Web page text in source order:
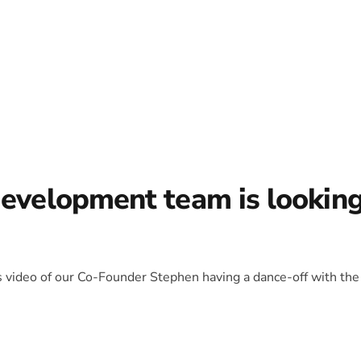
team is
of our Co-Founder Stephen having a dance-off with the